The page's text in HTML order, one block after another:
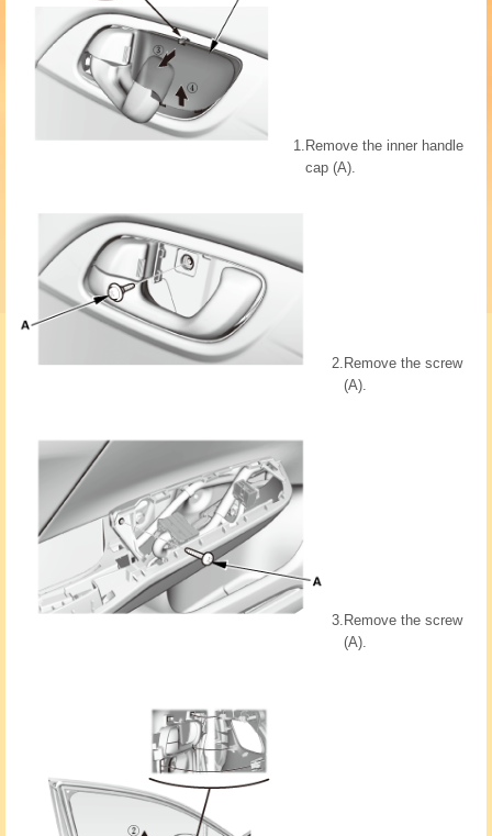
1. Remove the inner handle
cap (A).
2. Remove the screw
(A).
3. Remove the screw
(A).